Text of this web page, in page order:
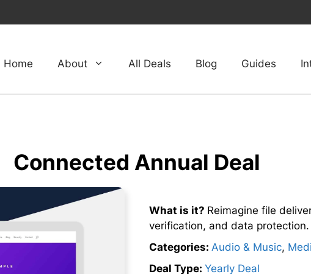
Home About All Deals Blog Guides
Connected Annual Deal
What is it? Reimagine file
verification, and data protection.
Categories: Audio & Music,
Deal Type: Yearly Deal